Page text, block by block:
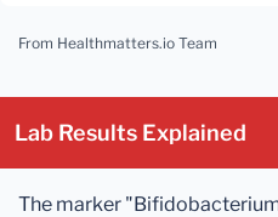
From Healthmatters.io Team
Lab Results Explained
The marker